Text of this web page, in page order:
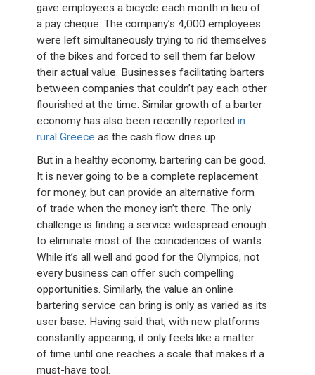
gave employees a bicycle each month in lieu of
a pay cheque. The company’s 4,000 employees
were left simultaneously trying to rid themselves
of the bikes and forced to sell them far below
their actual value. Businesses facilitating barters
between companies that couldn’t pay each other
flourished at the time. Similar growth of a barter
economy has also been recently reportedin
rural Greece as the cash flow dries up.
But in a healthy economy, bartering can be good.
It is never going to be a complete replacement
for money, but can provide an alternative form
of trade when the money isn’t there. The only
challenge is finding a service widespread enough
to eliminate most of the coincidences of wants.
While it’s all well and good for the Olympics, not
every business can offer such compelling
opportunities. Similarly, the value an online
bartering service can bring is only as varied as its
user base. Having said that, with new platforms
constantly appearing, it only feels like a matter
of time until one reaches a scale that makes it a
must-have tool.